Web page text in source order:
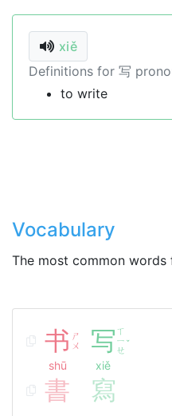
xiě
Definitions for 写
to write
Vocabulary
The most common
书 ㄕ
ㄨ
shū
写 ㄒ
ㄧ
ㄝ
ˇ
xiě
書 寫